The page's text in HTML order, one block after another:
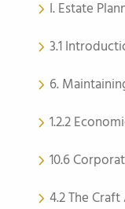
I. Estate
3.1
6.
1.2.2
10.6
4.2 The